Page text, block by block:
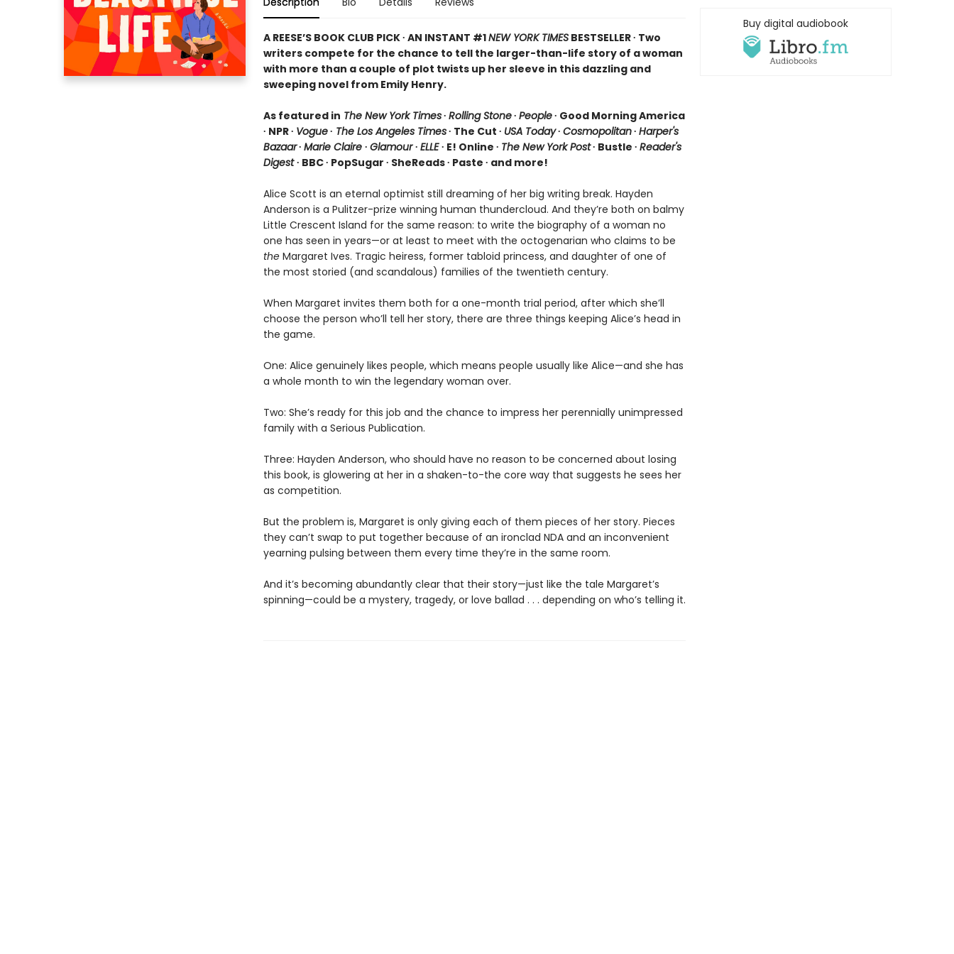
A REESE’S BOOK CLUB PICK ∙ AN INSTANT #1NEW YORK TIMESBESTSELLER ∙ Two
writers compete for the chance to tell the larger-than-life story of a woman
with more than a couple of plot twists up her sleeve in this dazzling and
sweeping novel from Emily Henry.
As featured in The New York Times∙ Rolling Stone∙ People∙ Good Morning America
∙ NPR ∙ Vogue∙ The Los Angeles Times∙ The Cut ∙ USA Today∙ Cosmopolitan∙ Harper's
Bazaar∙ Marie Claire ∙ Glamour∙ ELLE∙ E! Online ∙ The New York Post∙ Bustle ∙ Reader's
Digest∙ BBC ∙ PopSugar ∙ SheReads ∙ Paste ∙ and more!
Alice Scott is an eternal optimist still dreaming of her big writing break. Hayden
Anderson is a Pulitzer-prize winning human thundercloud. And they’re both on balmy
Little Crescent Island for the same reason: to write the biography of a woman no
one has seen in years—or at least to meet with the octogenarian who claims to be
theMargaret Ives. Tragic heiress, former tabloid princess, and daughter of one of
the most storied (and scandalous) families of the twentieth century.
When Margaret invites them both for a one-month trial period, after which she’ll
choose the person who’ll tell her story, there are three things keeping Alice’s head in
the game.
One: Alice genuinely likes people, which means people usually like Alice—and she has
a whole month to win the legendary woman over.
Two: She’s ready for this job and the chance to impress her perennially unimpressed
family with a Serious Publication.
Three: Hayden Anderson, who should have no reason to be concerned about losing
this book, is glowering at her in a shaken-to-the core way that suggests he sees her
as competition.
But the problem is, Margaret is only giving each of them pieces of her story. Pieces
they can’t swap to put together because of an ironclad NDA and an inconvenient
yearning pulsing between them every time they’re in the same room.
And it’s becoming abundantly clear that their story—just like the tale Margaret’s
spinning—could be a mystery, tragedy, or love ballad . . . depending on who’s telling it.
Buy digital audiobook